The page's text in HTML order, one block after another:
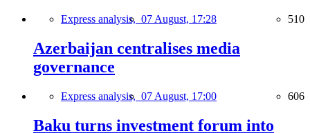
Express analysis, 07 August, 17:28 510
Azerbaijan centralises media
governance
Express analysis, 07 August, 17:00 606
Baku turns investment forum into